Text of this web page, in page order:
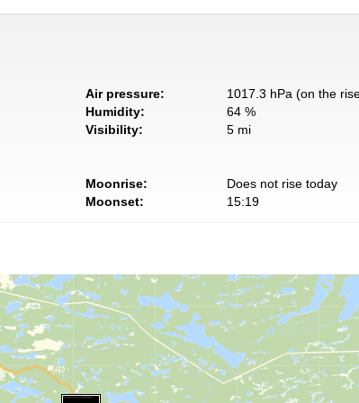
Air pressure:
1017.3 hPa (on the
Humidity:
64 %
Visibility:
5 mi
Moonrise:
Does not rise today
Moonset:
15:19